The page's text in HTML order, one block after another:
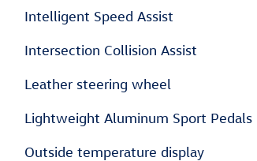
Intelligent Speed Assist
Intersection Collision Assist
Leather steering wheel
Lightweight Aluminum Sport Pedals
Outside temperature display